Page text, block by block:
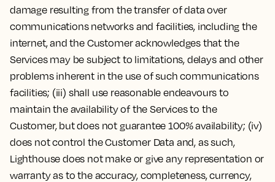
damage resulting from the transfer of data over
communications networks and facilities, including the
internet, and the Customer acknowledges that the
Services may be subject to limitations, delays and other
problems inherent in the use of such communications
facilities; (iii) shall use reasonable endeavours to
maintain the availability of the Services to the
Customer, but does not guarantee 100% availability; (iv)
does not control the Customer Data and, as such,
Lighthouse does not make or give any representation or
warranty as to the accuracy, completeness, currency,